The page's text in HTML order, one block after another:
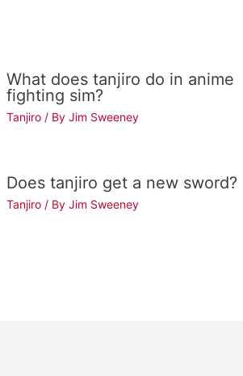
What does tanjiro do in anime
fighting sim?
Tanjiro/ By Jim Sweeney
Does tanjiro get a new sword?
Tanjiro/ By Jim Sweeney